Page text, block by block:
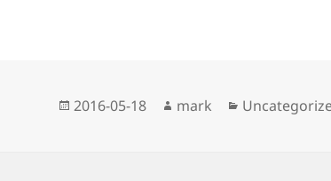
Posted
2016-05-18 Author
mark Categories